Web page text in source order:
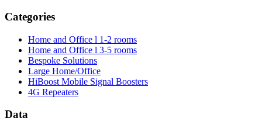
Categories
Home and Office l 1-2 rooms
Home and Office l 3-5 rooms
Bespoke Solutions
Large Home/Office
HiBoost Mobile Signal Boosters
4G Repeaters
Data